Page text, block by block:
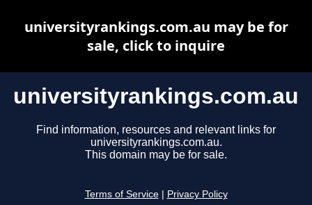
universityrankings.com.au
Find information, resources and relevant links for
universityrankings.com.au.
This domain may be for sale.
Terms of Service Privacy Policy
universityrankings.com.au may be for
sale, click to inquire